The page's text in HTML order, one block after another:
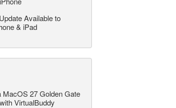
Available to
& iPad
MacOS 27 Golden Gate
VirtualBuddy